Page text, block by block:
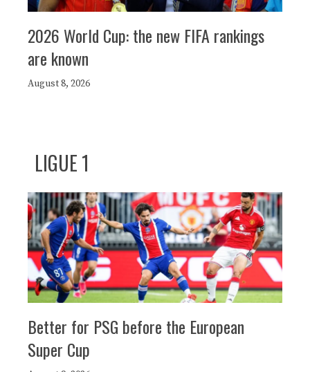
2026 World Cup: the new FIFA rankings
are known
August 8, 2026
LIGUE 1
Better for PSG before the European
Super Cup